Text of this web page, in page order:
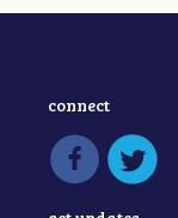
connect